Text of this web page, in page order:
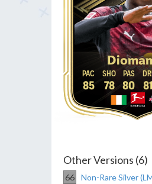
85 78 80 81
Other Versions (6)
66
Non-Rare Silver